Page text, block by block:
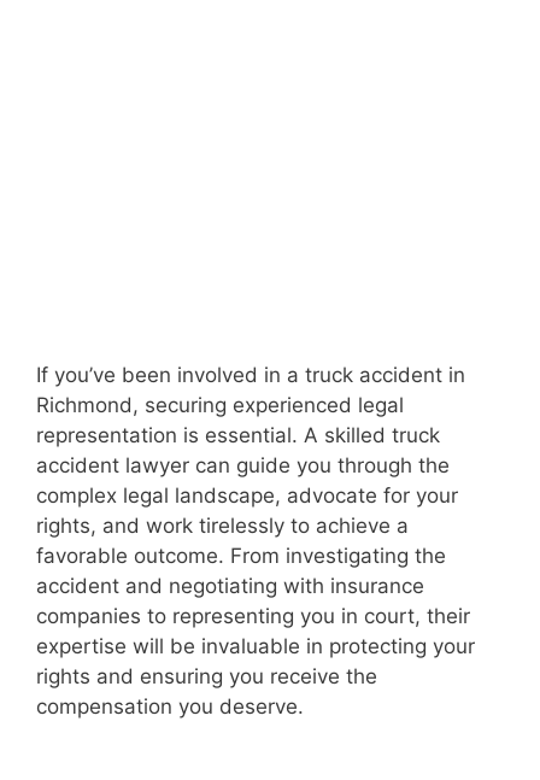
If you’ve been involved in a truck accident in
Richmond, securing experienced legal
representation is essential. A skilled truck
accident lawyer can guide you through the
complex legal landscape, advocate for your
rights, and work tirelessly to achieve a
favorable outcome. From investigating the
accident and negotiating with insurance
companies to representing you in court, their
expertise will be invaluable in protecting your
rights and ensuring you receive the
compensation you deserve.